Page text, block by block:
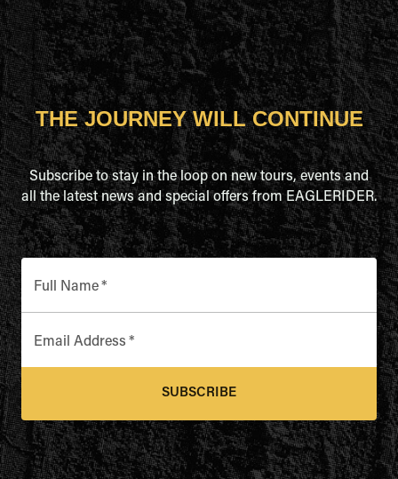
THE JOURNEY WILL CONTINUE
Subscribe to stay in the loop on new tours, events and
all the latest news and special offers from EAGLERIDER.
Full Name*
Email Address *
SUBSCRIBE